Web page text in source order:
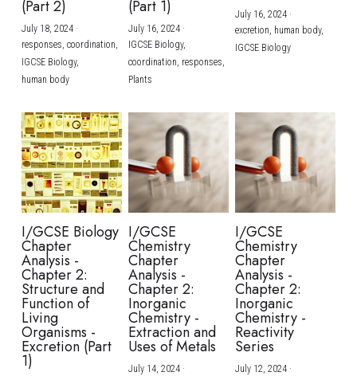
(Part 2)
July 18, 2024·
responses, coordination,
IGCSE Biology,
human body
(Part 1)
July 16, 2024·
IGCSE Biology,
coordination, responses,
Plants
July 16, 2024·
excretion, human body,
IGCSE Biology
I/GCSE Biology
Chapter
Analysis -
Chapter 2:
Structure and
Function of
Living
Organisms -
Excretion (Part
1)
I/GCSE
Chemistry
Chapter
Analysis -
Chapter 2:
Inorganic
Chemistry -
Extraction and
Uses of Metals
July 14, 2024·
I/GCSE
Chemistry
Chapter
Analysis -
Chapter 2:
Inorganic
Chemistry -
Reactivity
Series
July 12, 2024·